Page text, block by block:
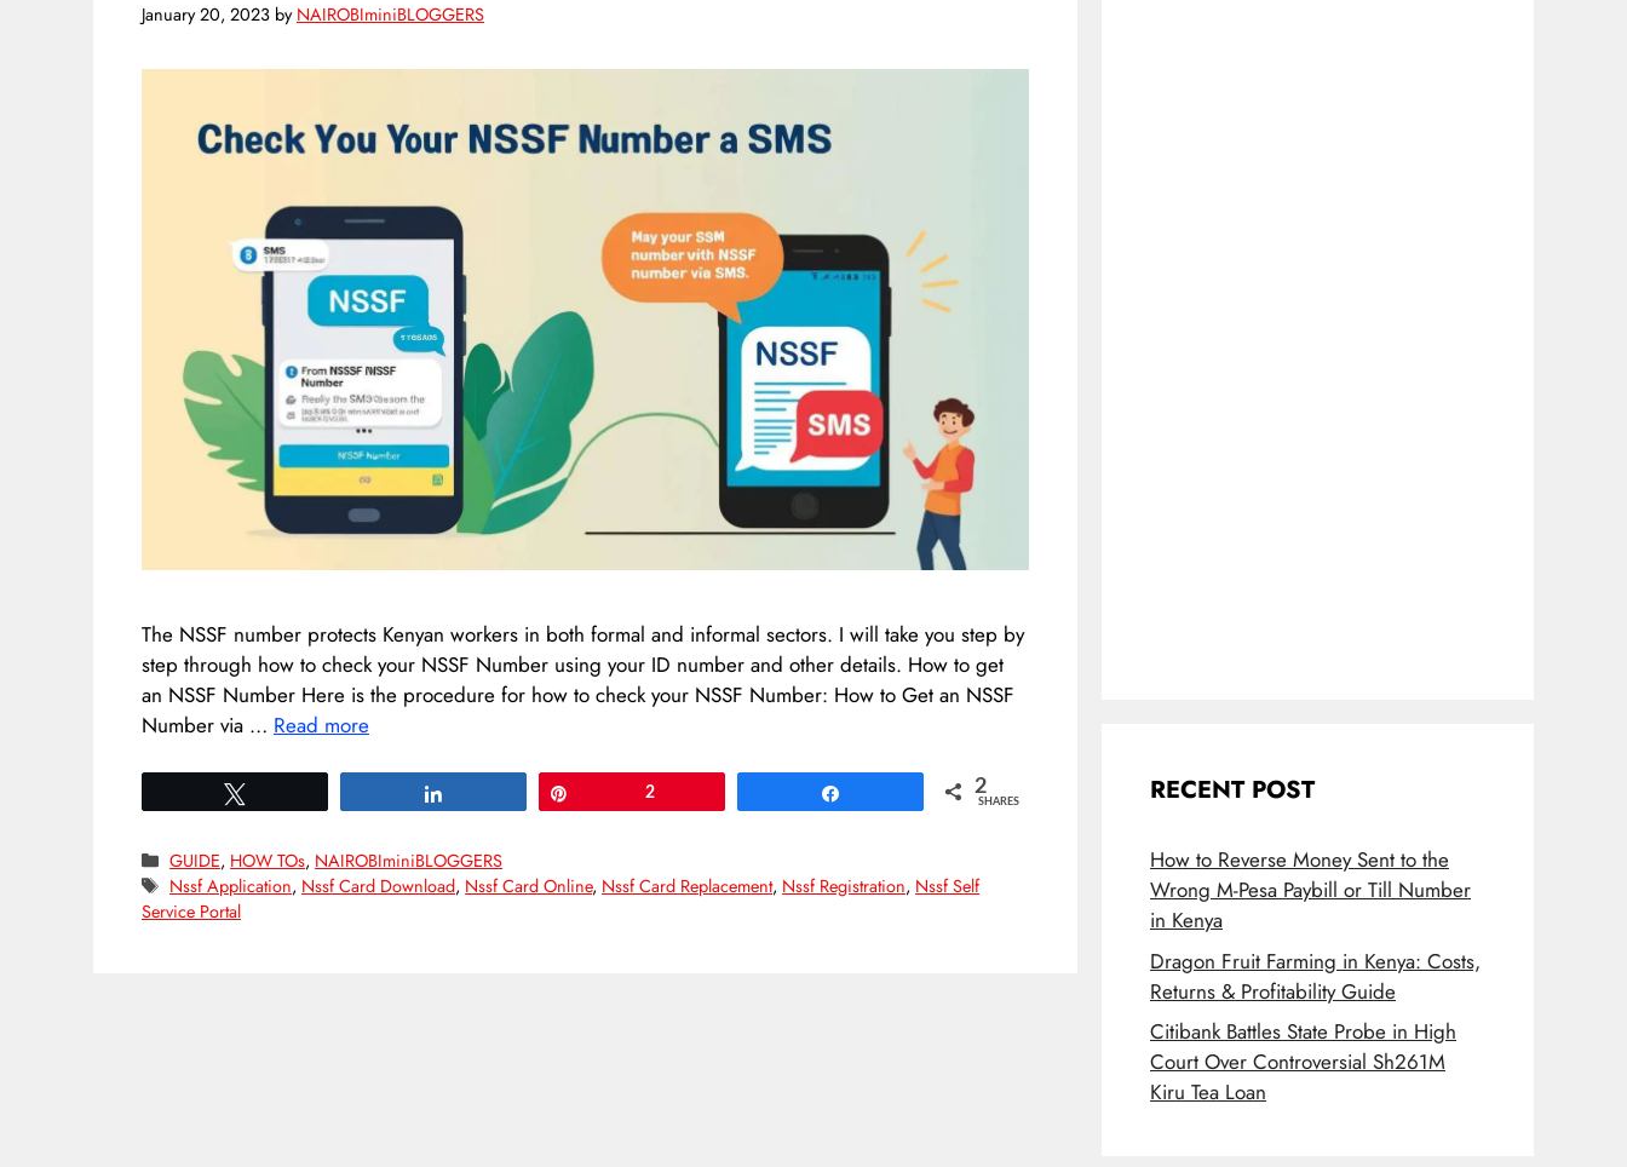
January 20, 2023 by NAIROBIminiBLOGGERS
The NSSF number protects Kenyan workers in both formal and informal sectors. I will take you step by
step through how to check your NSSF Number using your ID number and other details. How to get
an NSSF Number Here is the procedure for how to check your NSSF Number: How to Get an NSSF
Number via … Read more
2 2
SHARES
Categories
GUIDE, HOW TOs, NAIROBIminiBLOGGERS
Tags
Nssf Application, Nssf Card Download, Nssf Card Online, Nssf Card Replacement, Nssf Registration, Nssf Self
Service Portal
RECENT POST
How to Reverse Money Sent to the
Wrong M-Pesa Paybill or Till Number
in Kenya
Dragon Fruit Farming in Kenya: Costs,
Returns & Profitability Guide
Citibank Battles State Probe in High
Court Over Controversial Sh261M
Kiru Tea Loan